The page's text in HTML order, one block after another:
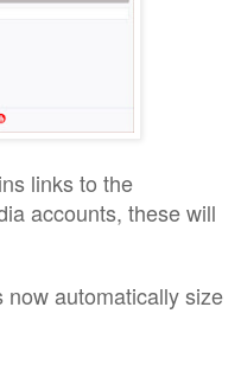
links to the
accounts, these will
now automatically size